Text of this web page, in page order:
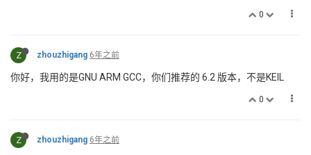
0
Z zhouzhigang 6年之前
你好，我用的是GNU ARM GCC，你们推荐的 6.2 版本，不是KEIL
0
Z zhouzhigang 6年之前